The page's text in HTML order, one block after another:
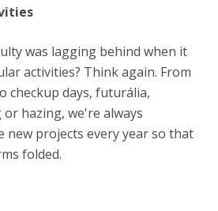
was lagging behind when it
activities? Think again. From
checkup days, futurália,
hazing, we're always
new projects every year so that
folded.